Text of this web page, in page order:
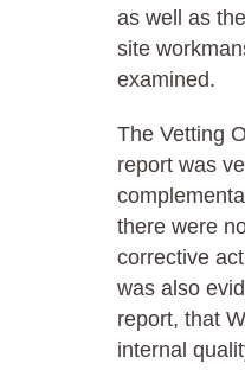
as well as
site
examined.
The Vetting
report was
there were
corrective
was also
report, that
internal